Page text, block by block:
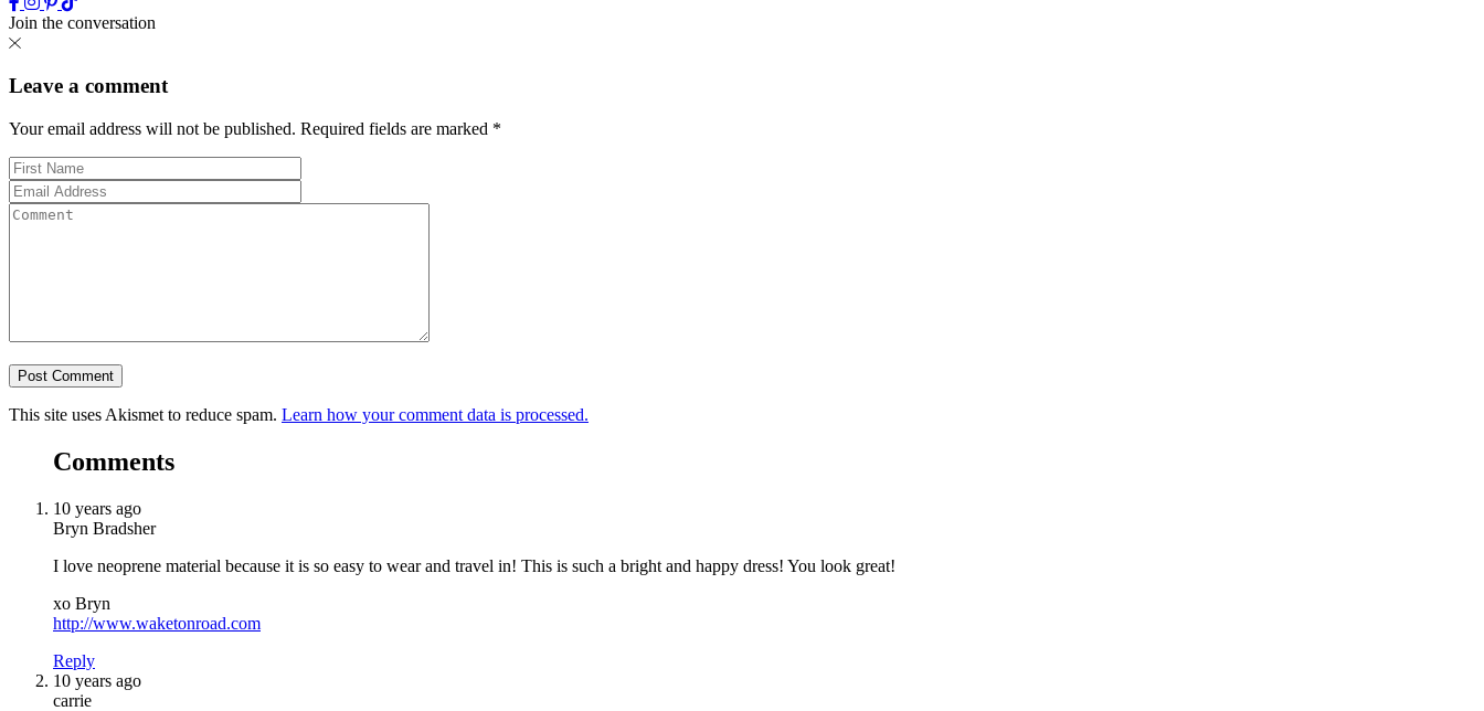
Join the conversation
Leave a comment
Your email address will not be published. Required fields are marked *
This site uses Akismet to reduce spam. Learn how your comment data is processed.
Comments
10 years ago
Bryn Bradsher
I love neoprene material because it is so easy to wear and travel in! This is such a bright and happy dress! You look great!
xo Bryn
http://www.waketonroad.com
Reply
10 years ago
carrie